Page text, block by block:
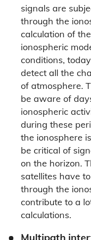
signals are
through the
calculation of
ionospheric
conditions,
detect all the
of atmosphere.
be aware of
ionospheric
during these
the ionosphere
be critical of
on the horizon.
satellites have
through the
contribute to a
calculations.
Multipath